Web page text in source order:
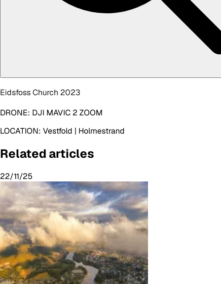
Eidsfoss Church 2023
DRONE: DJI MAVIC 2 ZOOM
LOCATION: Vestfold | Holmestrand
Related articles
22/11/25